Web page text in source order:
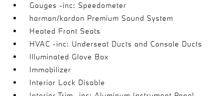
Gauges -inc: Speedometer
harman/kardon Premium Sound System
Heated Front Seats
HVAC -inc: Underseat Ducts and Console Ducts
Illuminated Glove Box
Immobilizer
Interior Lock Disable